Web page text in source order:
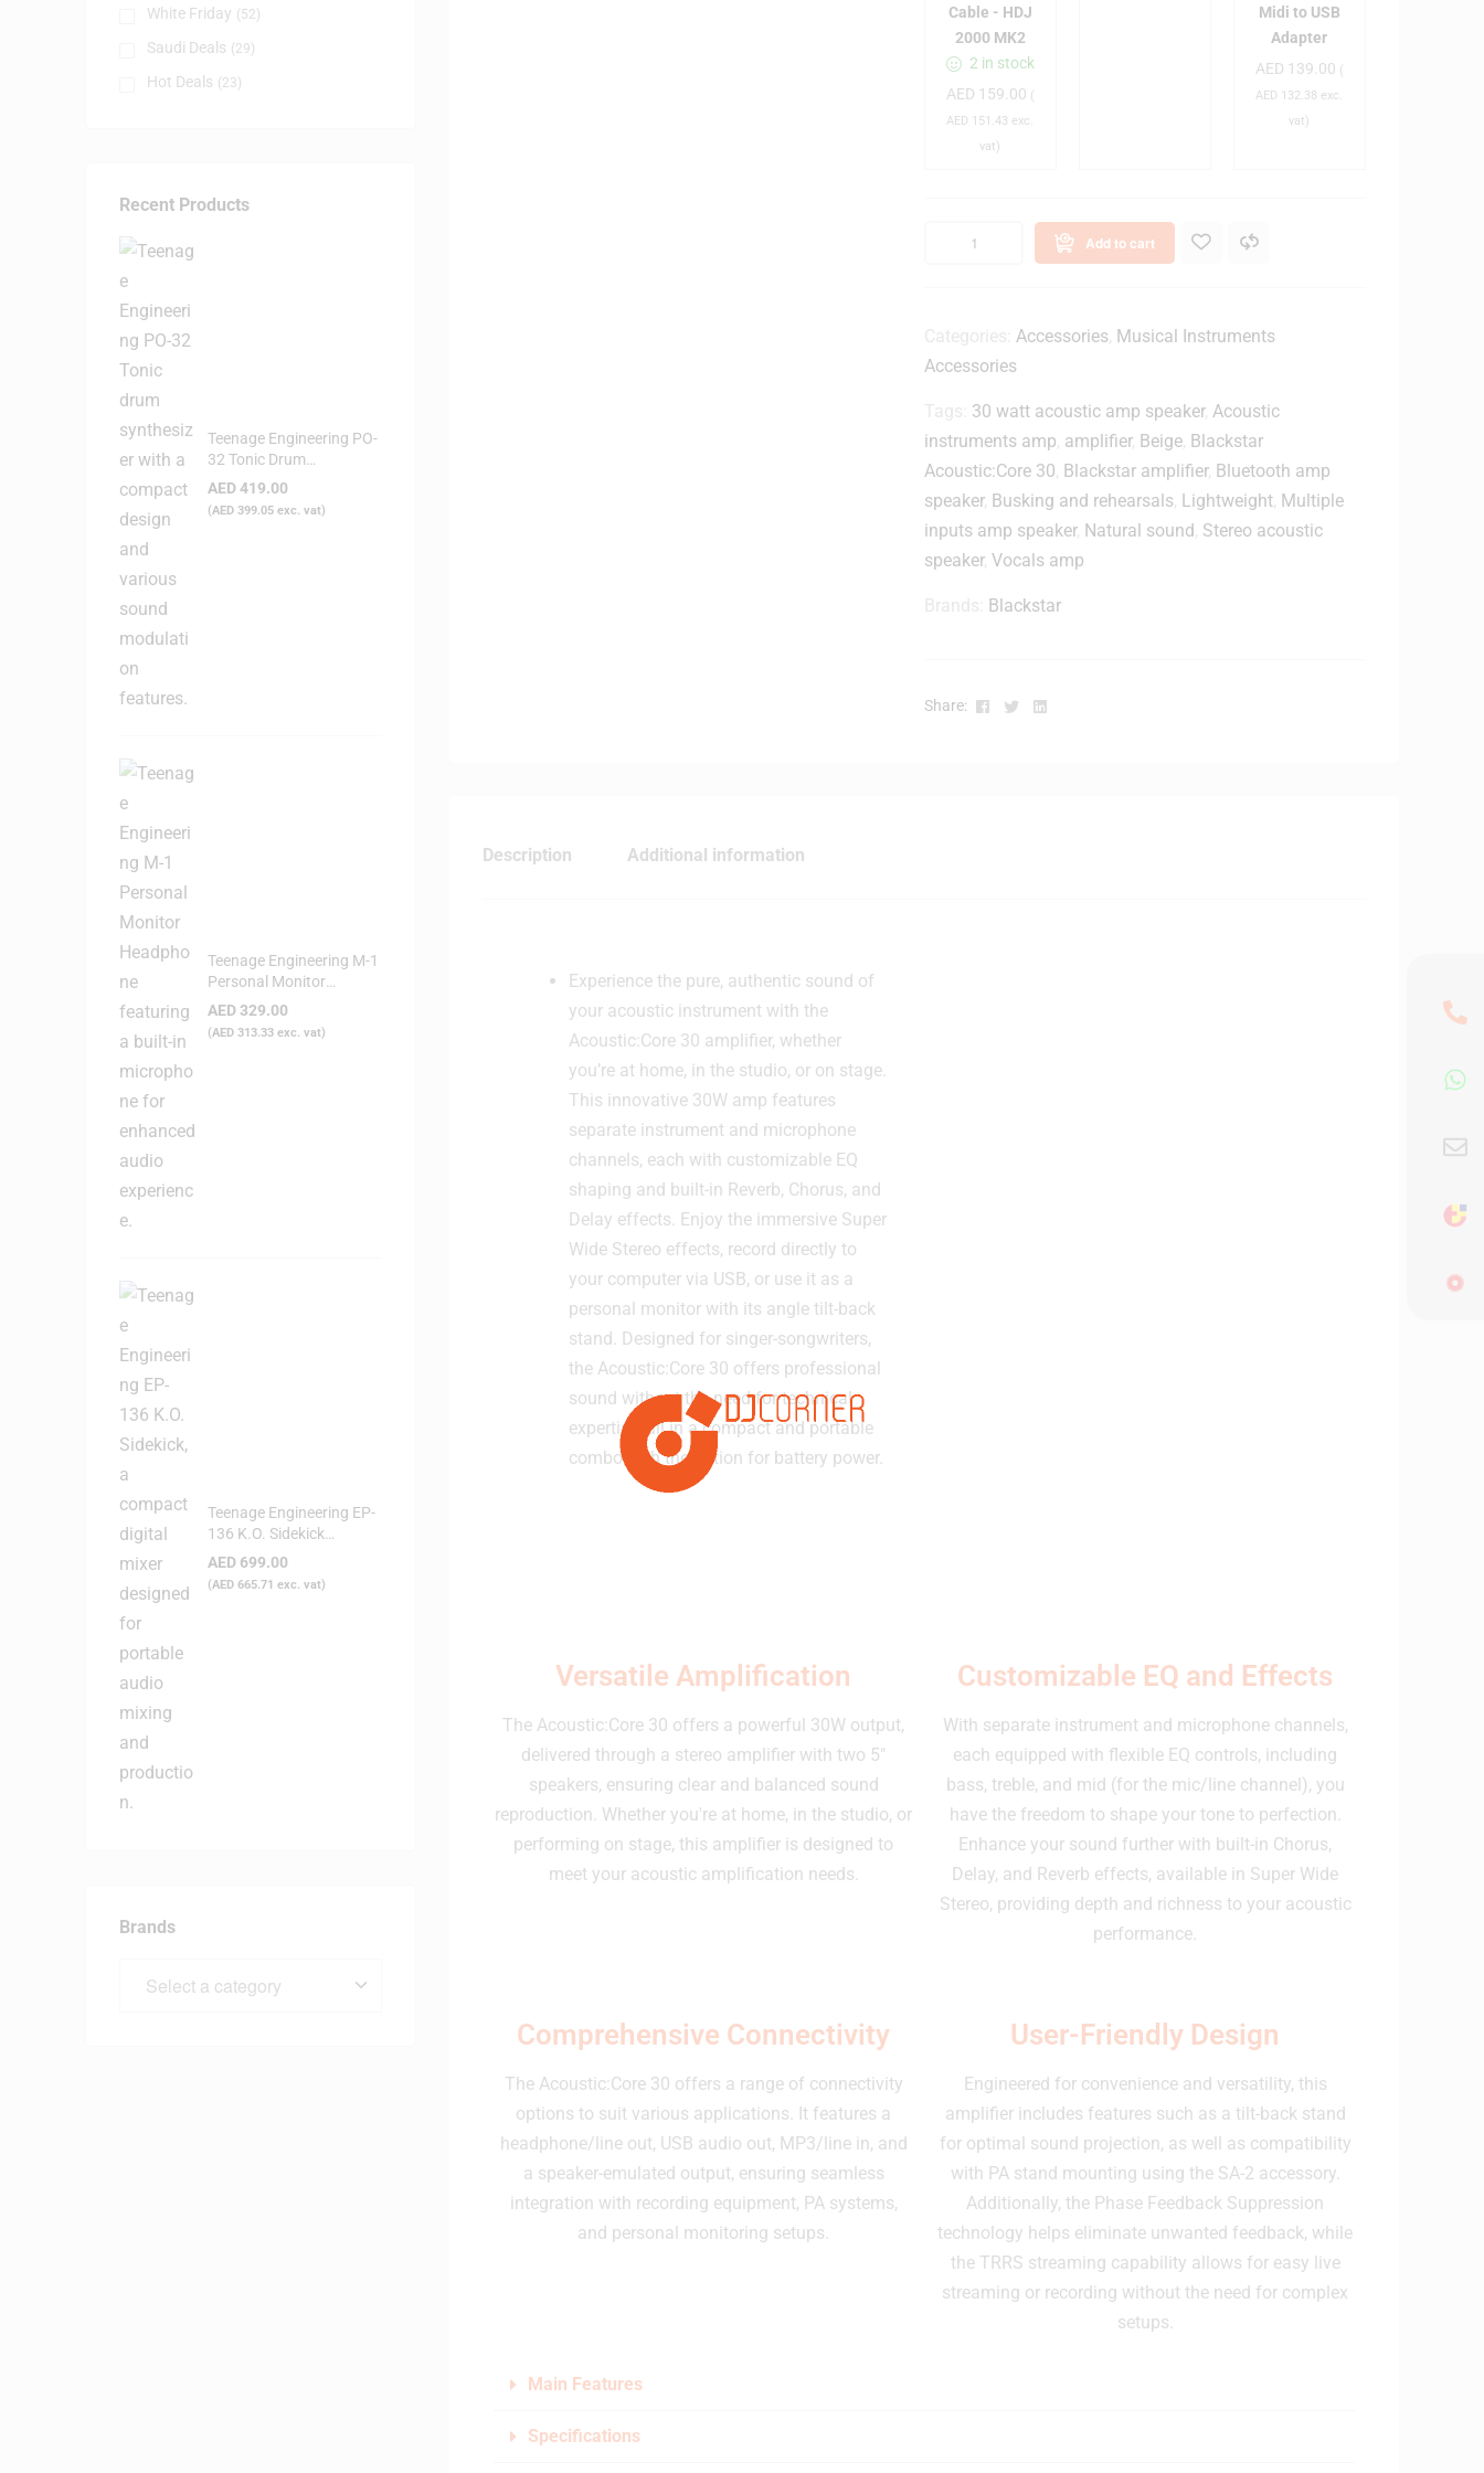
0
1
0
t
t
C
b
H
Cable - HDJ
2000 MK2
2 in stock
AED 159.00 (
AED 151.43 exc.
vat)
0
0
M
i
Midi to USB
Adapter
AED 139.00 (
AED 132.38 exc.
vat)
Add to cart
Accessories Musical Instruments
Accessories
30 watt acoustic amp speaker, Acoustic
instruments amp amplifier, Beige Blackstar
Acoustic:Core 30 Blackstar amplifier, Bluetooth amp
speaker, Busking and rehearsals Lightweight Multiple
inputs amp speaker, Natural sound Stereo acoustic
speaker, Vocals amp
Blackstar
Share: Facebook
TwitterLinkedin
Description Additional information
Experience the pure, authentic sound of
your acoustic instrument with the
Acoustic:Core 30 amplifier, whether
you’re at home, in the studio, or on stage.
This innovative 30W amp features
separate instrument and microphone
channels, each with customizable EQ
shaping and built-in Reverb, Chorus, and
Delay effects. Enjoy the immersive Super
Wide Stereo effects, record directly to
your computer via USB, or use it as a
personal monitor with its angle tilt-back
stand. Designed for singer-songwriters,
the Acoustic:Core 30 offers professional
sound without the need for technical
expertise, all in a compact and portable
combo with the option for battery power.
Versatile Amplification
The Acoustic:Core 30 offers a powerful 30W output,
delivered through a stereo amplifier with two 5"
speakers, ensuring clear and balanced sound
reproduction. Whether you're at home, in the studio, or
performing on stage, this amplifier is designed to
meet your acoustic amplification needs.
Customizable EQ and Effects
With separate instrument and microphone channels,
each equipped with flexible EQ controls, including
bass, treble, and mid (for the mic/line channel), you
have the freedom to shape your tone to perfection.
Enhance your sound further with built-in Chorus,
Delay, and Reverb effects, available in Super Wide
Stereo, providing depth and richness to your acoustic
performance.
Comprehensive Connectivity
The Acoustic:Core 30 offers a range of connectivity
options to suit various applications. It features a
headphone/line out, USB audio out, MP3/line in, and
a speaker-emulated output, ensuring seamless
integration with recording equipment, PA systems,
and personal monitoring setups.
User-Friendly Design
Engineered for convenience and versatility, this
amplifier includes features such as a tilt-back stand
for optimal sound projection, as well as compatibility
with PA stand mounting using the SA-2 accessory.
Additionally, the Phase Feedback Suppression
technology helps eliminate unwanted feedback, while
the TRRS streaming capability allows for easy live
streaming or recording without the need for complex
setups.
Main Features
Specifications
White Friday (52)
Saudi Deals (29)
Hot Deals (23)
Recent Products
Teenage Engineering PO-
32 Tonic Drum
Syntheziser
AED419.00
(AED 399.05 exc. vat)
Teenage Engineering M-1
Personal Monitor
Headphone
AED329.00
(AED 313.33 exc. vat)
Teenage Engineering EP-
136 K.O. Sidekick
Portable Digital Mixer
AED 699.00
(AED 665.71 exc. vat)
Brands